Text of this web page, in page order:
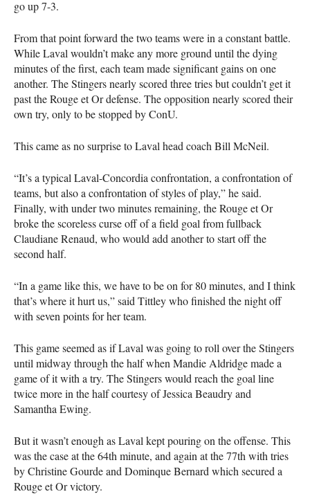
go up 7-3.
From that point forward the two teams were in a constant battle.
While Laval wouldn’t make any more ground until the dying
minutes of the first, each team made significant gains on one
another. The Stingers nearly scored three tries but couldn’t get it
past the Rouge et Or defense. The opposition nearly scored their
own try, only to be stopped by ConU.
This came as no surprise to Laval head coach Bill McNeil.
“It’s a typical Laval-Concordia confrontation, a confrontation of
teams, but also a confrontation of styles of play,” he said.
Finally, with under two minutes remaining, the Rouge et Or
broke the scoreless curse off of a field goal from fullback
Claudiane Renaud, who would add another to start off the
second half.
“In a game like this, we have to be on for 80 minutes, and I think
that’s where it hurt us,” said Tittley who finished the night off
with seven points for her team.
This game seemed as if Laval was going to roll over the Stingers
until midway through the half when Mandie Aldridge made a
game of it with a try. The Stingers would reach the goal line
twice more in the half courtesy of Jessica Beaudry and
Samantha Ewing.
But it wasn’t enough as Laval kept pouring on the offense. This
was the case at the 64th minute, and again at the 77th with tries
by Christine Gourde and Dominque Bernard which secured a
Rouge et Or victory.